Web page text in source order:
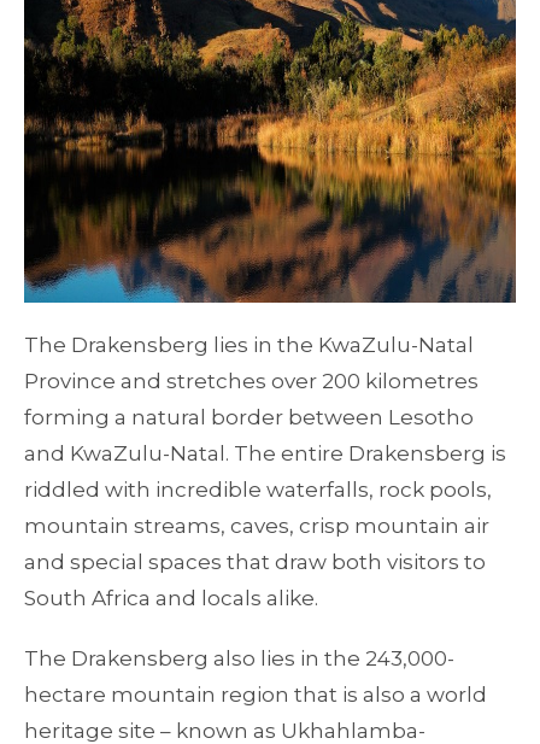
The Drakensberg lies in the KwaZulu-Natal
Province and stretches over 200 kilometres
forming a natural border between Lesotho
and KwaZulu-Natal. The entire Drakensberg is
riddled with incredible waterfalls, rock pools,
mountain streams, caves, crisp mountain air
and special spaces that draw both visitors to
South Africa and locals alike.
The Drakensberg also lies in the 243,000-
hectare mountain region that is also a world
heritage site – known as Ukhahlamba-